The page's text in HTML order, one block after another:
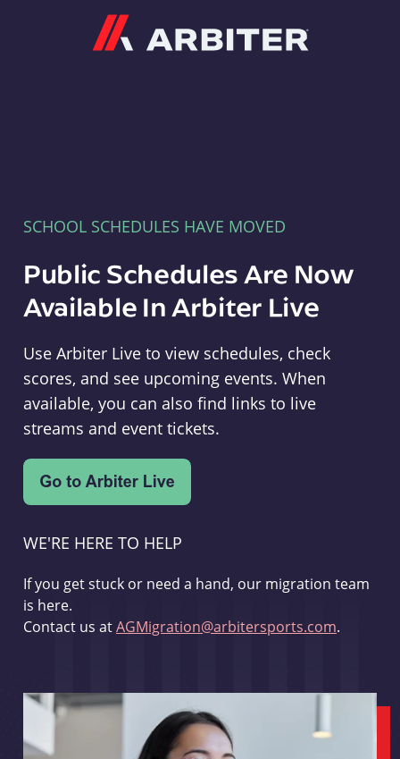
SCHOOL SCHEDULES HAVE MOVED
Public Schedules Are Now
Available In Arbiter Live
Use Arbiter Live to view schedules, check
scores, and see upcoming events. When
available, you can also find links to live
streams and event tickets.
WE'RE HERE TO HELP
If you get stuck or need a hand, our migration team
is here.
Contact us atAGMigration@arbitersports.com.